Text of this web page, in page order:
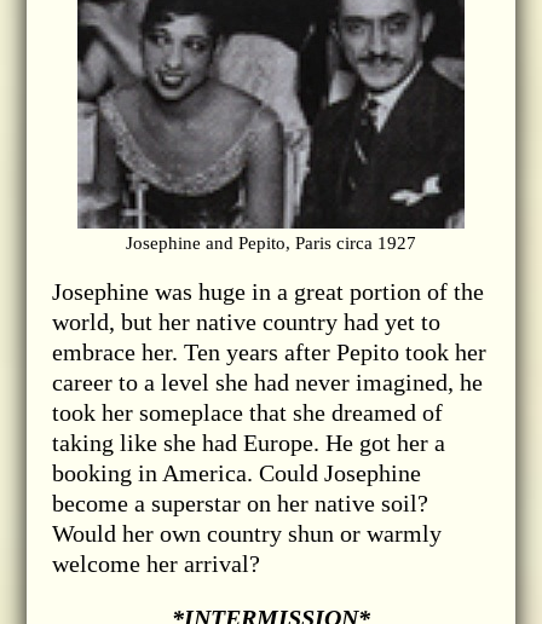
Josephine and Pepito, Paris circa 1927
Josephine was huge in a great portion of the
world, but her native country had yet to
embrace her. Ten years after Pepito took her
career to a level she had never imagined, he
took her someplace that she dreamed of
taking like she had Europe. He got her a
booking in America. Could Josephine
become a superstar on her native soil?
Would her own country shun or warmly
welcome her arrival?
*INTERMISSION*